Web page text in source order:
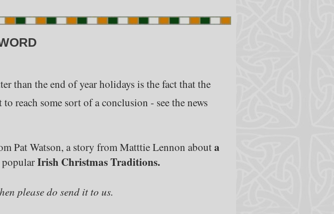
than the end of year holidays is the fact that the
reach some sort of a conclusion - see the news
Pat Watson, a story from Matttie Lennon abouta
Irish Christmas Traditions.
please do send it to us.